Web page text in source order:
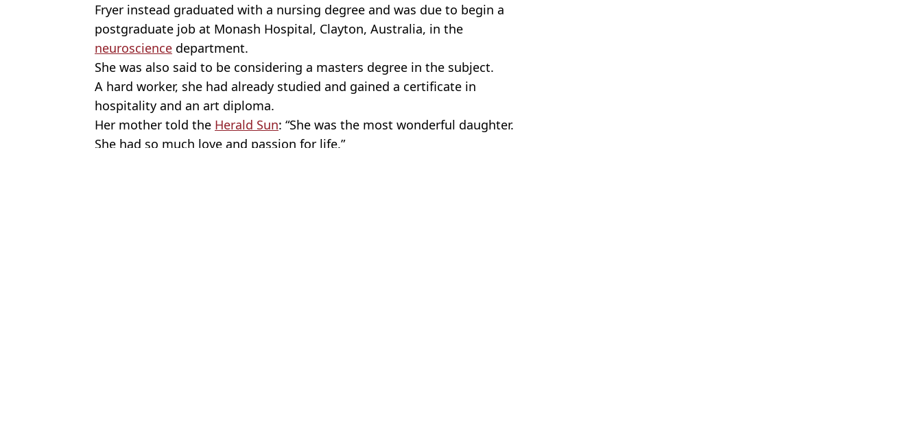
Fryer instead graduated with a nursing degree and was due to begin a
postgraduate job at Monash Hospital, Clayton, Australia, in the
neuroscience department.
She was also said to be considering a masters degree in the subject.
A hard worker, she had already studied and gained a certificate in
hospitality and an art diploma.
Her mother told the Herald Sun: “She was the most wonderful daughter.
She had so much love and passion for life.”